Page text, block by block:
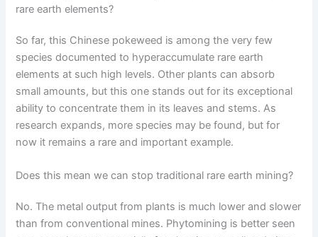
rare earth elements?
So far, this Chinese pokeweed is among the very few
species documented to hyperaccumulate rare earth
elements at such high levels. Other plants can absorb
small amounts, but this one stands out for its exceptional
ability to concentrate them in its leaves and stems. As
research expands, more species may be found, but for
now it remains a rare and important example.
Does this mean we can stop traditional rare earth mining?
No. The metal output from plants is much lower and slower
than from conventional mines. Phytomining is better seen